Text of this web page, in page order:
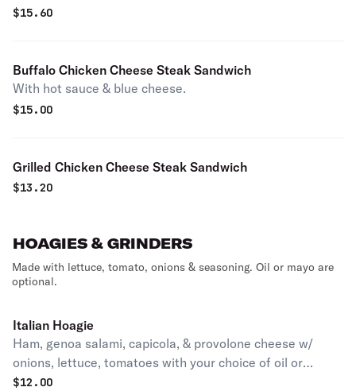
$15.60
Buffalo Chicken Cheese Steak Sandwich
With hot sauce & blue cheese.
$15.00
Grilled Chicken Cheese Steak Sandwich
$13.20
HOAGIES & GRINDERS
Made with lettuce, tomato, onions & seasoning. Oil or mayo are
optional.
Italian Hoagie
Ham, genoa salami, capicola, & provolone cheese w/
onions, lettuce, tomatoes with your choice of oil or
mayonnaise
$12.00